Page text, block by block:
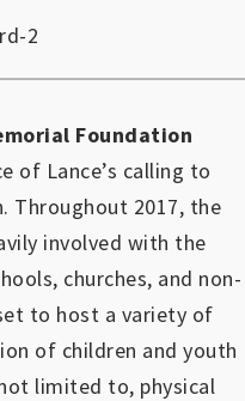
Foundation
of Lance’s calling to
Throughout 2017, the
involved with the
churches, and non-
to host a variety of
of children and youth
limited to, physical